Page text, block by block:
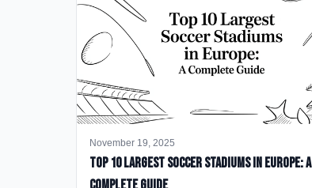
November 19, 2025
Top 10 Largest Soccer Stadiums in Europe: A